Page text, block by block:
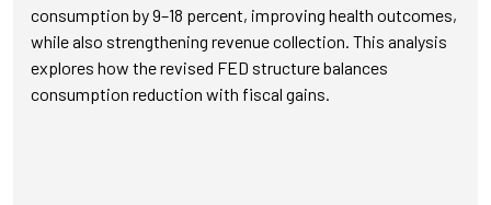
consumption by 9–18 percent, improving health outcomes,
while also strengthening revenue collection. This analysis
explores how the revised FED structure balances
consumption reduction with fiscal gains.